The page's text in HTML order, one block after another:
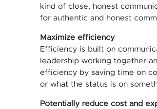
kind of close, honest
for authentic and honest
Maximize efficiency
Efficiency is built on
leadership working together
efficiency by saving time on
or what the status is on
Potentially reduce cost and